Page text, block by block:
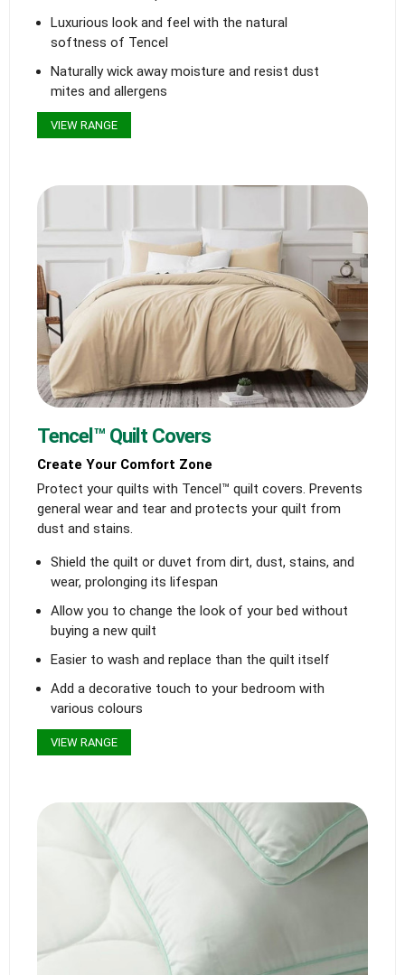
Luxurious look and feel with the natural
softness of Tencel
Naturally wick away moisture and resist dust
mites and allergens
VIEW RANGE
Tencel™ Quilt Covers
Create Your Comfort Zone
Protect your quilts with Tencel™ quilt covers. Prevents
general wear and tear and protects your quilt from
dust and stains.
Shield the quilt or duvet from dirt, dust, stains, and
wear, prolonging its lifespan
Allow you to change the look of your bed without
buying a new quilt
Easier to wash and replace than the quilt itself
Add a decorative touch to your bedroom with
various colours
VIEW RANGE